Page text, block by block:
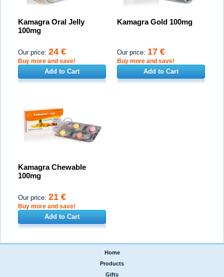
Kamagra Oral Jelly
100mg
Our price: 24 €
Buy more and save!
Add to Cart
Kamagra Gold 100mg
Our price: 17 €
Buy more and save!
Add to Cart
Kamagra Chewable
100mg
Our price: 21 €
Buy more and save!
Add to Cart
Home
Products
Gifts